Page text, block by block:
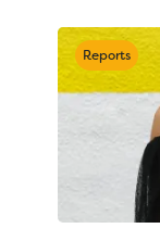
Reports